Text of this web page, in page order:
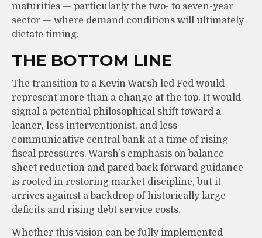
maturities — particularly the two- to seven-year
sector — where demand conditions will ultimately
dictate timing.
THE BOTTOM LINE
The transition to a Kevin Warsh led Fed would
represent more than a change at the top. It would
signal a potential philosophical shift toward a
leaner, less interventionist, and less
communicative central bank at a time of rising
fiscal pressures. Warsh’s emphasis on balance
sheet reduction and pared back forward guidance
is rooted in restoring market discipline, but it
arrives against a backdrop of historically large
deficits and rising debt service costs.
Whether this vision can be fully implemented